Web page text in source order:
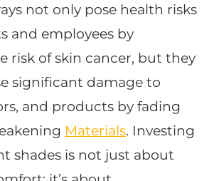
not only pose health risks
and employees by
risk of skin cancer, but they
significant damage to
and products by fading
Materials. Investing
shades is not just about